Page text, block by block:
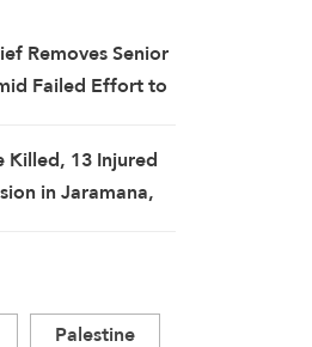
Removes Senior
Failed Effort to
Killed, 13 Injured
in Jaramana,
Palestine